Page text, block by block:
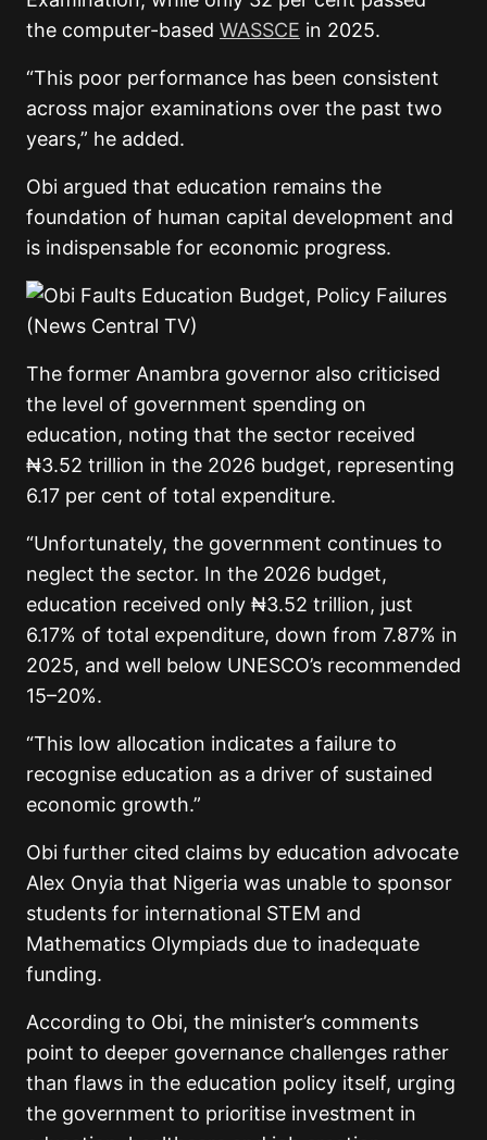
the computer-based WASSCE in 2025.
“This poor performance has been consistent
across major examinations over the past two
years,” he added.
Obi argued that education remains the
foundation of human capital development and
is indispensable for economic progress.
The former Anambra governor also criticised
the level of government spending on
education, noting that the sector received
₦3.52 trillion in the 2026 budget, representing
6.17 per cent of total expenditure.
“Unfortunately, the government continues to
neglect the sector. In the 2026 budget,
education received only ₦3.52 trillion, just
6.17% of total expenditure, down from 7.87% in
2025, and well below UNESCO’s recommended
15–20%.
“This low allocation indicates a failure to
recognise education as a driver of sustained
economic growth.”
Obi further cited claims by education advocate
Alex Onyia that Nigeria was unable to sponsor
students for international STEM and
Mathematics Olympiads due to inadequate
funding.
According to Obi, the minister’s comments
point to deeper governance challenges rather
than flaws in the education policy itself, urging
the government to prioritise investment in